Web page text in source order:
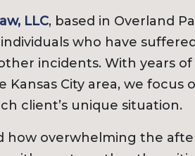
LLC, based in Overland
who have
incidents. With years
City area, we focus
client’s unique situation.
how overwhelming the